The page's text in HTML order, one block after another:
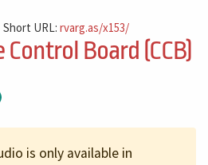
Short URL:rvarg.as/x153/
Board (CCB)
is only available in